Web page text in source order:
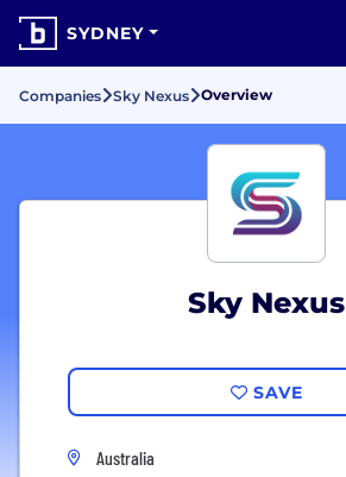
SYDNEY
Companies Sky Nexus Overview
Sky Nexus
SAVE
Australia